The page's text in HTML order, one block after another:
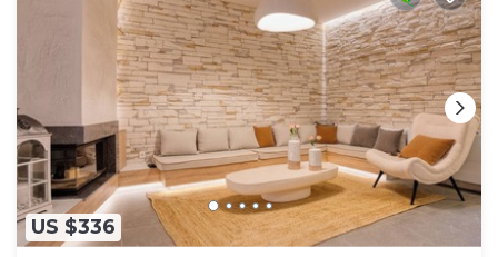
US $336